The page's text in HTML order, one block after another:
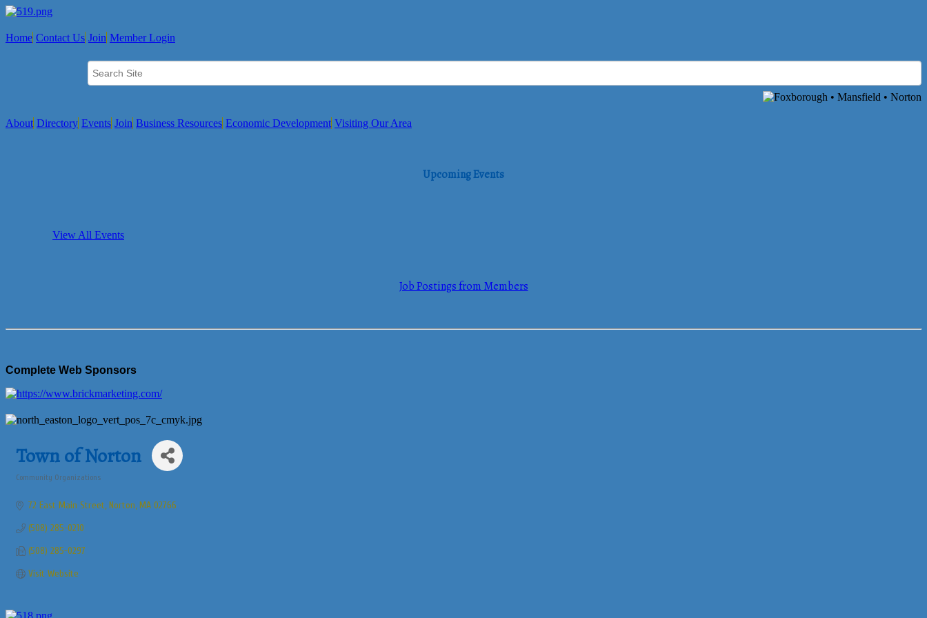
Home Contact Us Join Member Login
About Directory Events Join Business Resources Economic Development Visiting Our Area
Upcoming Events
View All Events
Job Postings from Members
Complete Web Sponsors
Town of Norton
Community Organizations
72 East Main Street Norton MA 02766
(508) 285-0210
(508) 285-0297
Visit Website